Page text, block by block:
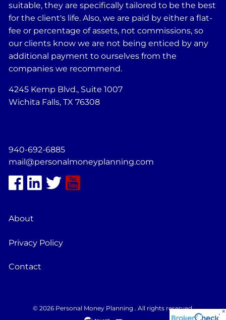
suitable, they are specifically tailored to be the best
for the client's life. Also, we are paid by either a flat-
fee or percentage of assets, not commissions, so
our clients know we are not being enticed by any
additional payment to ourselves from the
companies we recommend.
4245 Kemp Blvd., Suite 1007
Wichita Falls, TX 76308
940-692-6885
mail@personalmoneyplanning.com
About
Privacy Policy
Contact
© 2026 Personal Money Planning . All rights reserved.